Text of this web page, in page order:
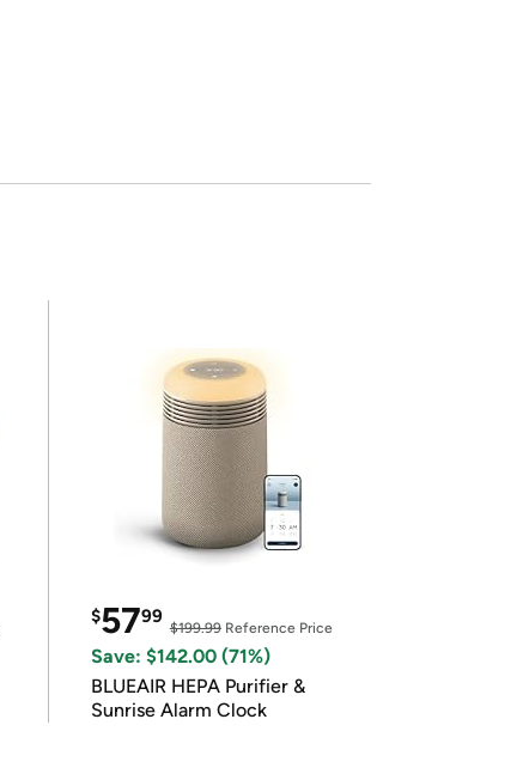
$5799
$199.99Reference Price
Save: $142.00 (71%)
BLUEAIR HEPA Purifier &
Sunrise Alarm Clock